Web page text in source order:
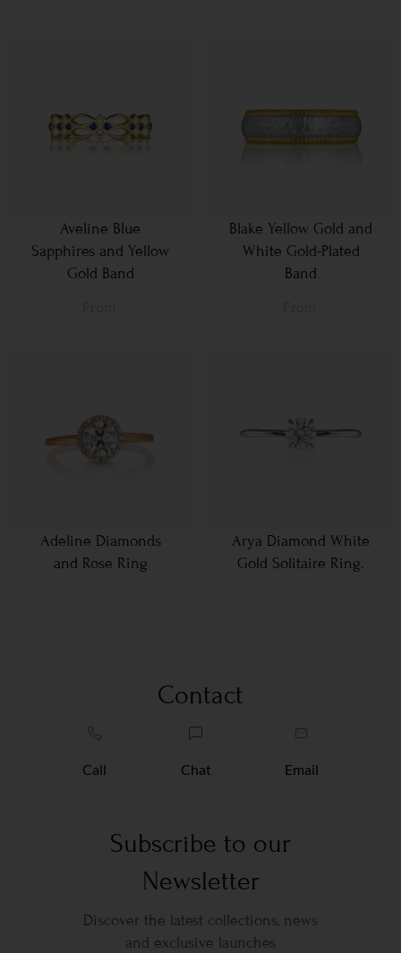
Aveline Blue
Sapphires and Yellow
Gold Band
Blake Yellow Gold and
White Gold-Plated
Band
Adeline Diamonds
and Rose Ring
Arya Diamond White
Gold Solitaire Ring.
Contact
Call Chat Email
Subscribe to our
Newsletter
Discover the latest collections, news
and exclusive launches